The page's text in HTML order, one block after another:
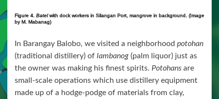
Figure 4. Batelwith dock workers in Silangan Port, mangrove in background. (Image
by M. Mabanag)
In Barangay Balobo, we visited a neighborhood potohan
(traditional distillery) of lambanog (palm liquor) just as
the owner was making his finest spirits. Potohans are
small-scale operations which use distillery equipment
made up of a hodge-podge of materials from clay,